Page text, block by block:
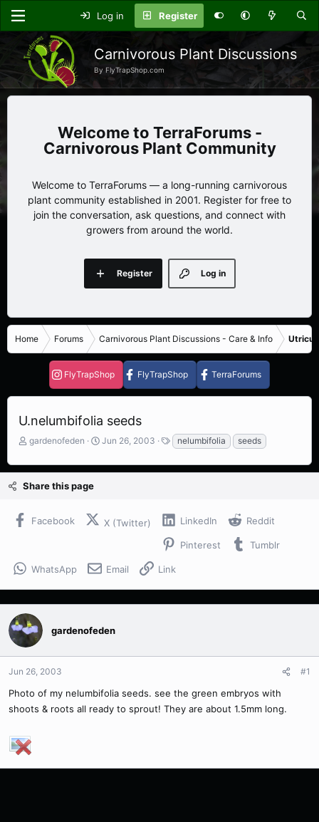
Log in Register
Carnivorous Plant Discussions
By FlyTrapShop.com
TerraForums -
Carnivorous Plant Community
Welcome to TerraForums — a long-running carnivorous
plant community established in 2001. Register for free to
join the conversation, ask questions, and connect with
growers from around the world.
Log in
Register
Home Forums Carnivorous Plant Discussions - Care & Info
FlyTrapShop FlyTrapShop TerraForums
U.nelumbifolia seeds
T
r
a
s
r
gardenofeden
S
a
Jun 26, 2003
T
a
g
nelumbifolia seeds
Share this page
Facebook X (Twitter) LinkedIn Reddit
Pinterest Tumblr
WhatsApp Email Link
gardenofeden
Jun 26, 2003 #1
Photo of my nelumbifolia seeds. see the green embryos with
shoots & roots all ready to sprout! They are about 1.5mm long.